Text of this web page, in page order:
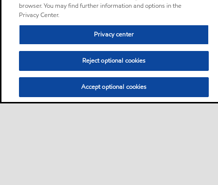
browser. You may find further information and options in the
Privacy Center.
Privacy center
Reject optional cookies
Accept optional cookies